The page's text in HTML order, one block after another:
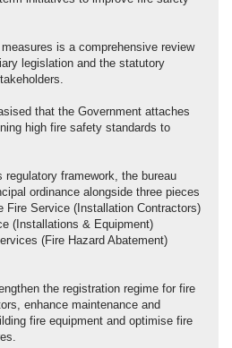
is a comprehensive review
legislation and the statutory
that the Government attaches
high fire safety standards to
regulatory framework, the bureau
ordinance alongside three pieces
Fire Service (Installation Contractors)
(Installations & Equipment)
(Fire Hazard Abatement)
the registration regime for fire
enhance maintenance and
fire equipment and optimise fire